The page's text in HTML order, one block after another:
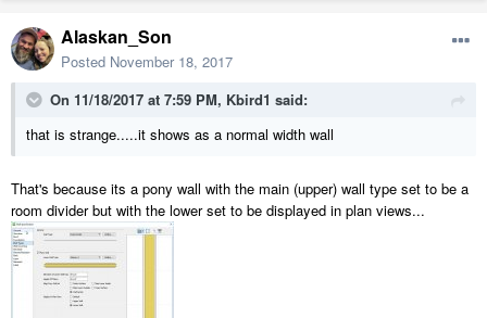
Alaskan_Son
Posted November 18, 2017
On 11/18/2017 at 7:59 PM, Kbird1 said:
that is strange.....it shows as a normal width wall
That's because its a pony wall with the main (upper) wall type set to be a
room divider but with the lower set to be displayed in plan views...